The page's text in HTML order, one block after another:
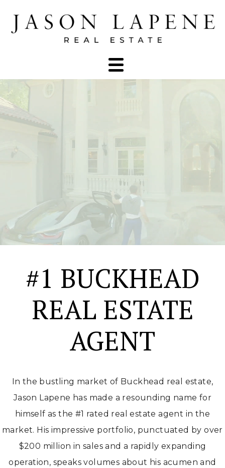
#1 BUCKHEAD
REAL ESTATE
AGENT
In the bustling market of Buckhead real estate,
Jason Lapene has made a resounding name for
himself as the #1 rated real estate agent in the
market. His impressive portfolio, punctuated by over
$200 million in sales and a rapidly expanding
operation, speaks volumes about his acumen and